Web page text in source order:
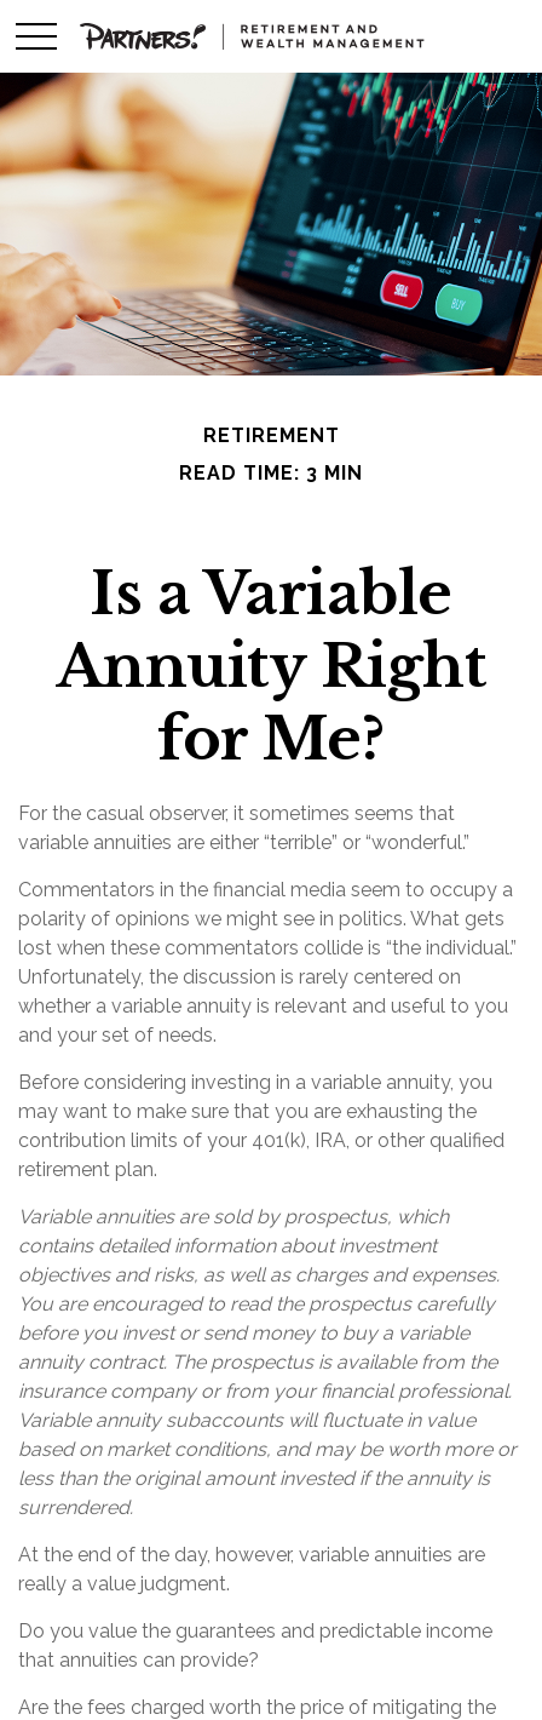
RETIREMENT
READ TIME: 3 MIN
Is a Variable
Annuity Right
for Me?
For the casual observer, it sometimes seems that
variable annuities are either “terrible” or “wonderful.”
Commentators in the financial media seem to occupy a
polarity of opinions we might see in politics. What gets
lost when these commentators collide is “the individual.”
Unfortunately, the discussion is rarely centered on
whether a variable annuity is relevant and useful to you
and your set of needs.
Before considering investing in a variable annuity, you
may want to make sure that you are exhausting the
contribution limits of your 401(k), IRA, or other qualified
retirement plan.
Variable annuities are sold by prospectus, which
contains detailed information about investment
objectives and risks, as well as charges and expenses.
You are encouraged to read the prospectus carefully
before you invest or send money to buy a variable
annuity contract. The prospectus is available from the
insurance company or from your financial professional.
Variable annuity subaccounts will fluctuate in value
based on market conditions, and may be worth more or
less than the original amount invested if the annuity is
surrendered.
At the end of the day, however, variable annuities are
really a value judgment.
Do you value the guarantees and predictable income
that annuities can provide?
Are the fees charged worth the price of mitigating the